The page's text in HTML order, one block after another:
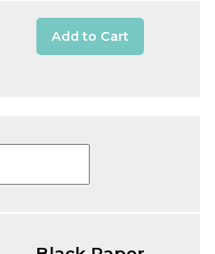
Add to Cart